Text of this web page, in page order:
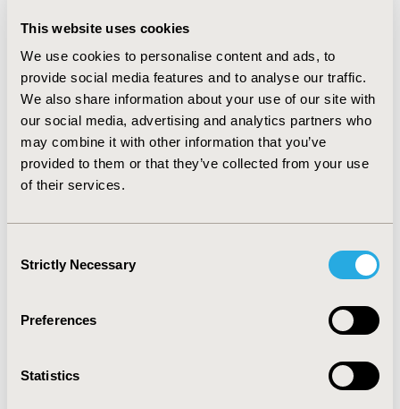
This website uses cookies
We use cookies to personalise content and ads, to
provide social media features and to analyse our traffic.
We also share information about your use of our site with
our social media, advertising and analytics partners who
may combine it with other information that you’ve
provided to them or that they’ve collected from your use
of their services.
Selection
Strictly Necessary
Preferences
Statistics
previous AMD models. Results are expressed as vision
years, quality-adjusted life years (QALYs), medical costs
and other costs, as well as the average cost per vision
year and QALY gained. RESULTS: For a lifetime analysis
the average cost per vision year was $20,459 for
Macugen and $26,079 for Visudyne and the average
cost per QALY was $19,609 for Macugen and $20,136
for PDT. A patient treated with Macugen had on
average 3.68 vision years over a lifetime compared to
CONCLUSIONS: Macugen treatment produces more
Macugen is more cost-effective versus active treatment
with Visudyne. A limitation of the model is the absence
of direct clinical comparison between the products.
2005-11, ISPOR Europe 2005, Florence, Italy